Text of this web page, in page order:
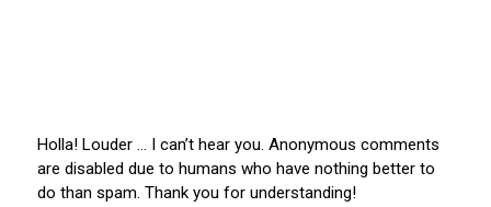
Holla! Louder … I can’t hear you. Anonymous comments
are disabled due to humans who have nothing better to
do than spam. Thank you for understanding!